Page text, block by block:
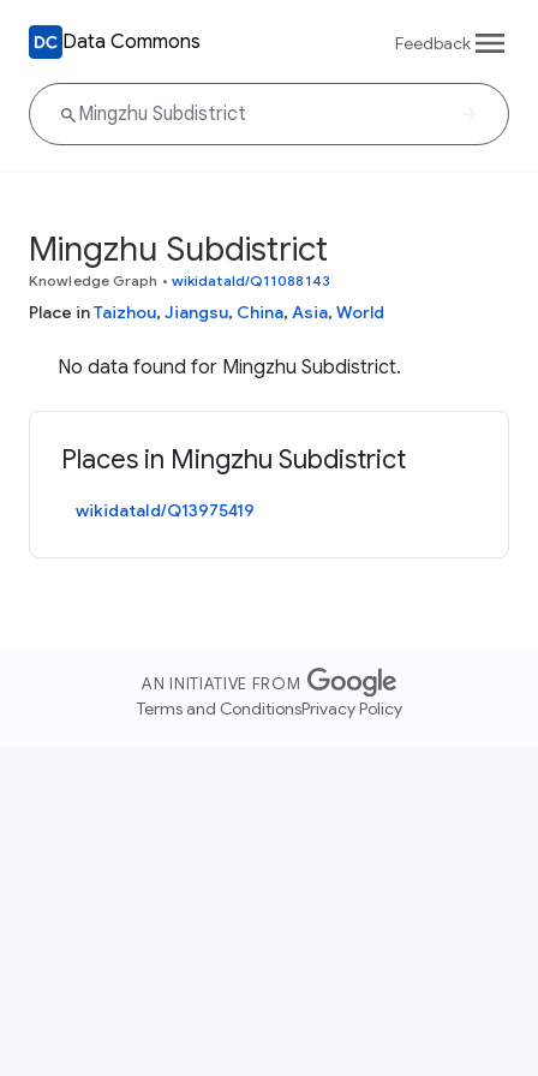
Data Commons Feedback
Mingzhu Subdistrict
Knowledge Graph • wikidataId/Q11088143
Place inTaizhou, Jiangsu, China, Asia, World
No data found for Mingzhu Subdistrict.
Places in Mingzhu Subdistrict
wikidataId/Q13975419
AN INITIATIVE FROM
Terms and ConditionsPrivacy Policy